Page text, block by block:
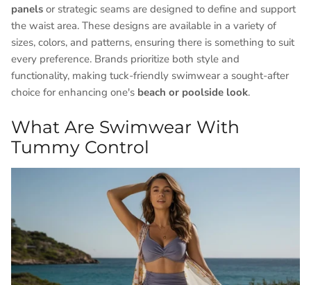
panels or strategic seams are designed to define and support
the waist area. These designs are available in a variety of
sizes, colors, and patterns, ensuring there is something to suit
every preference. Brands prioritize both style and
functionality, making tuck-friendly swimwear a sought-after
choice for enhancing one's beach or poolside look.
What Are Swimwear With
Tummy Control